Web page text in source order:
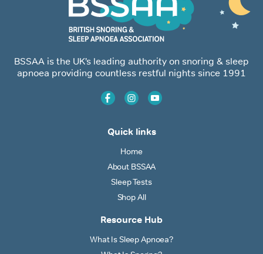
BSSAA is the UK’s leading authority on snoring & sleep
apnoea providing countless restful nights since 1991
Quick links
Home
About BSSAA
Sleep Tests
Shop All
Resource Hub
What Is Sleep Apnoea?